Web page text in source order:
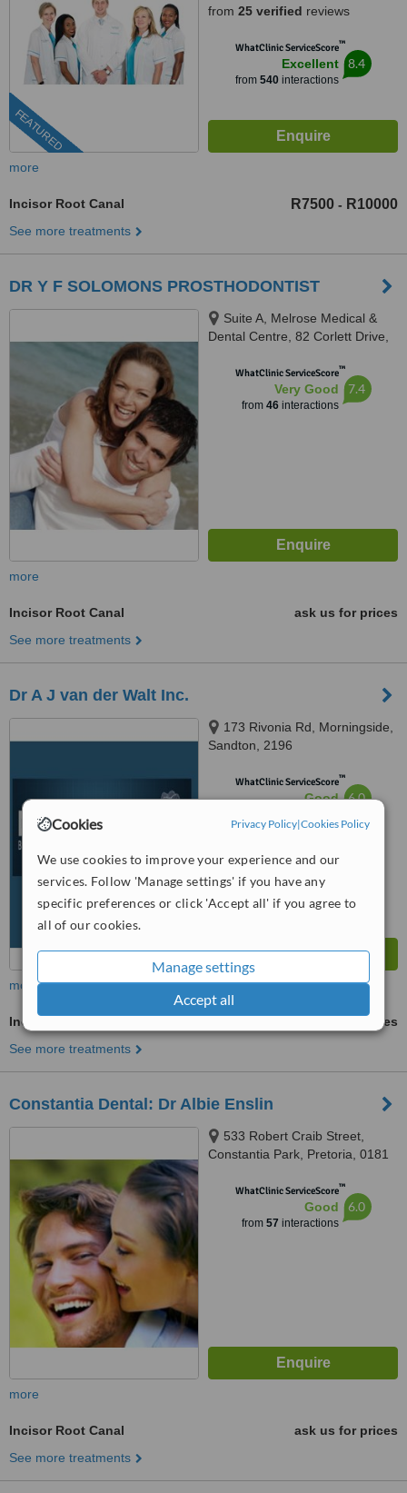
Cookies Privacy Policy|Cookies Policy
We use cookies to improve your experience and our
services. Follow 'Manage settings' if you have any
specific preferences or click 'Accept all' if you agree to
all of our cookies.
Manage settings
Accept all
FEATURED
from 25 verified reviews
WhatClinic ServiceScore™
Excellent
from 540interactions
8.4
more
Incisor Root Canal R7500 - R10000
See more treatments
DR Y F SOLOMONS PROSTHODONTIST
Suite A, Melrose Medical &
Dental Centre, 82 Corlett Drive,
2193WhatClinic ServiceScore™
Very Good
from 46interactions
7.4
more
Incisor Root Canal
ask us for prices
See more treatments
Dr A J van der Walt Inc.
173 Rivonia Rd, Morningside,
Sandton, 2196
WhatClinic ServiceScore™
Good 6.0
more
Incisor Root Canal
ask us for prices
See more treatments
Constantia Dental: Dr Albie Enslin
533 Robert Craib Street,
Constantia Park, Pretoria, 0181
WhatClinic ServiceScore™
Good
from 57 interactions
6.0
more
Incisor Root Canal
ask us for prices
See more treatments